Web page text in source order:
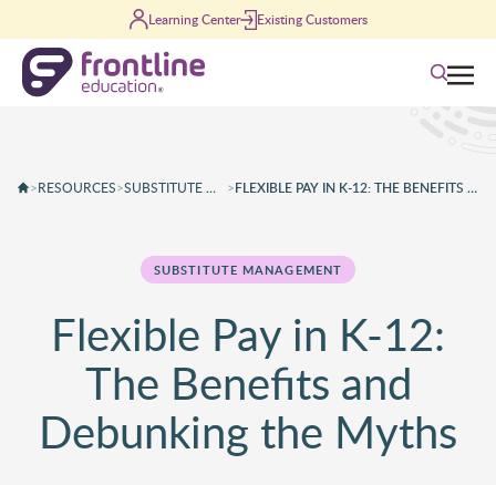
Learning Center Existing Customers
Search
>RESOURCES> SUBSTITUTE MANAGEMENT > FLEXIBLE PAY IN K-12: THE BENEFITS AND DEBUNKING THE MYTHS
SUBSTITUTE MANAGEMENT
Flexible Pay in K-12:
The Benefits and
Debunking the Myths